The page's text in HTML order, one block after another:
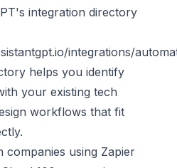
integration directory
integrations/
helps you identify
your existing tech
workflows that fit
companies using Zapier